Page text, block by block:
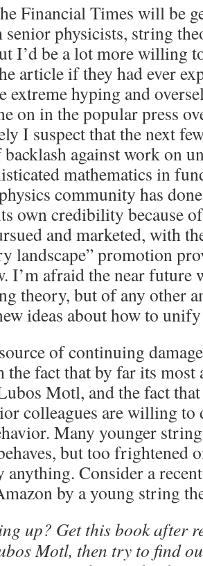
Financial Times will be
physicists, string
I’d be a lot more willing
article if they had ever
extreme hyping and
on in the popular press
I suspect that the next
against work on
mathematics in
community has
own credibility because
and marketed, with
landscape” promotion
I’m afraid the near
theory, but of any other
ideas about how to
of continuing
the fact that by far its most
Motl, and the fact
colleagues are willing to
Many younger
but too frightened
anything. Consider a
by a young string
up? Get this book after
Motl, then try to find